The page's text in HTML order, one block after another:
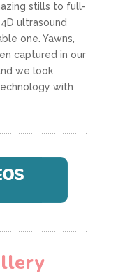
stills to full-
ultrasound
one. Yawns,
captured in our
we look
with